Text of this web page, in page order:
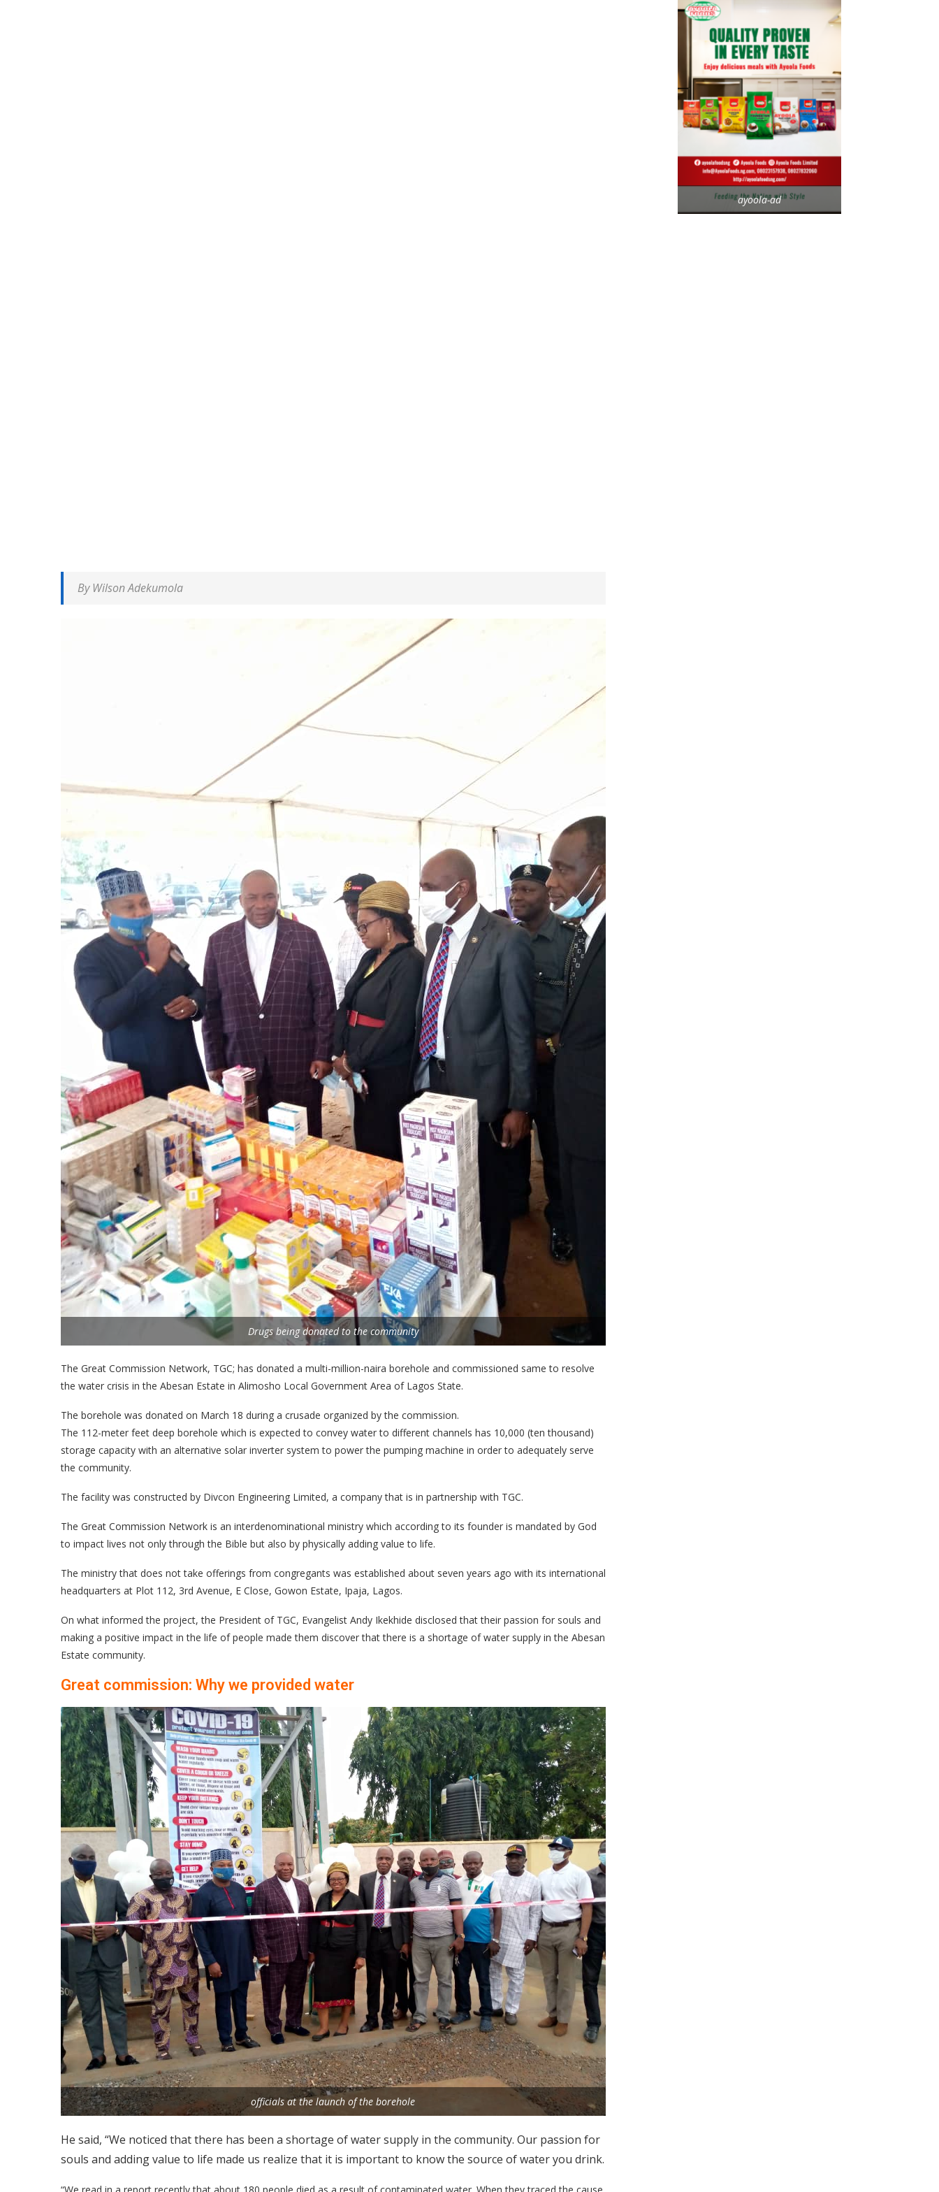
By Wilson Adekumola
Drugs being donated to the community
The Great Commission Network, TGC; has donated a multi-million-naira borehole and commissioned same to resolve
the water crisis in the Abesan Estate in Alimosho Local Government Area of Lagos State.
The borehole was donated on March 18 during a crusade organized by the commission.
The 112-meter feet deep borehole which is expected to convey water to different channels has 10,000 (ten thousand)
storage capacity with an alternative solar inverter system to power the pumping machine in order to adequately serve
the community.
The facility was constructed by Divcon Engineering Limited, a company that is in partnership with TGC.
The Great Commission Network is an interdenominational ministry which according to its founder is mandated by God
to impact lives not only through the Bible but also by physically adding value to life.
The ministry that does not take offerings from congregants was established about seven years ago with its international
headquarters at Plot 112, 3rd Avenue, E Close, Gowon Estate, Ipaja, Lagos.
On what informed the project, the President of TGC, Evangelist Andy Ikekhide disclosed that their passion for souls and
making a positive impact in the life of people made them discover that there is a shortage of water supply in the Abesan
Estate community.
Great commission: Why we provided water
officials at the launch of the borehole
He said, “We noticed that there has been a shortage of water supply in the community. Our passion for
souls and adding value to life made us realize that it is important to know the source of water you drink.
ayoola-ad